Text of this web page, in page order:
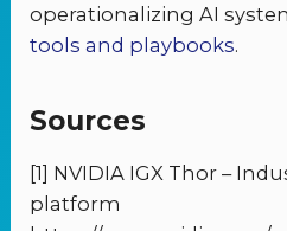
operationalizing AI
tools and playbooks.
Sources
[1] NVIDIA IGX Thor –
platform